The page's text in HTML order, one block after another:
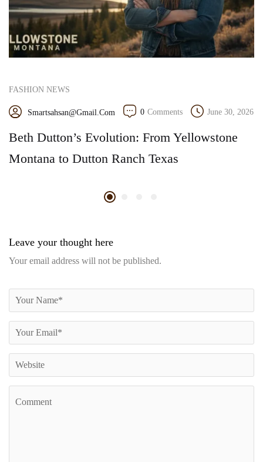
FASHION NEWS
Smartsahsan@gmail.com 0 Comments June 30, 2026
Beth Dutton’s Evolution: From Yellowstone
Montana to Dutton Ranch Texas
Leave your thought here
Your email address will not be published.